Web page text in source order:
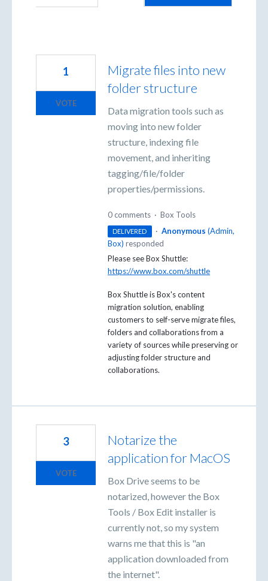
Migrate files into new
folder structure
Data migration tools such as
moving into new folder
structure, indexing file
movement, and inheriting
tagging/file/folder
properties/permissions.
1
VOTE
0 comments · Box Tools
DELIVERED · Anonymous (Admin,
Box) responded
Please see Box Shuttle:
https://www.box.com/shuttle
Box Shuttle is Box's content
migration solution, enabling
customers to self-serve migrate files,
folders and collaborations from a
variety of sources while preserving or
adjusting folder structure and
collaborations.
Notarize the
application for MacOS
Box Drive seems to be
notarized, however the Box
Tools / Box Edit installer is
currently not, so my system
warns me that this is "an
application downloaded from
the internet".
3
VOTE